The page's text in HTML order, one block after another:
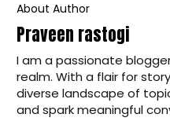
About Author
Praveen rastogi
I am a passionate
realm. With a flair for
diverse landscape of
and spark meaningful